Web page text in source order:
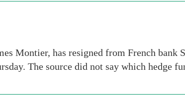
Montier, has resigned from French bank
The source did not say which hedge